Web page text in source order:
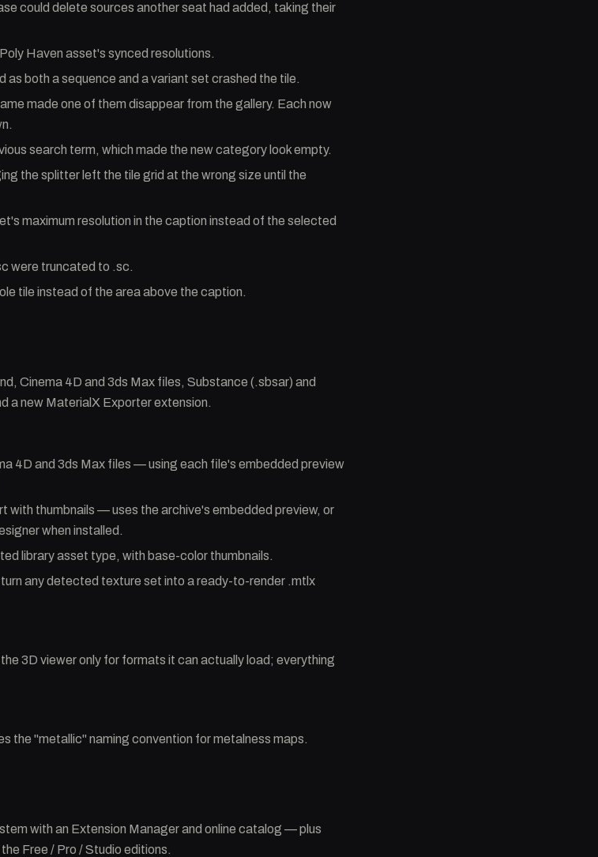
could delete sources another seat had added, taking their
Haven asset's synced resolutions.
as both a sequence and a variant set crashed the tile.
made one of them disappear from the gallery. Each now
search term, which made the new category look empty.
the splitter left the tile grid at the wrong size until the
maximum resolution in the caption instead of the selected
were truncated to .sc.
tile instead of the area above the caption.
Cinema 4D and 3ds Max files, Substance (.sbsar) and
a new MaterialX Exporter extension.
4D and 3ds Max files — using each file's embedded preview
with thumbnails — uses the archive's embedded preview, or
when installed.
library asset type, with base-color thumbnails.
any detected texture set into a ready-to-render .mtlx
3D viewer only for formats it can actually load; everything
the "metallic" naming convention for metalness maps.
with an Extension Manager and online catalog — plus
Free / Pro / Studio editions.